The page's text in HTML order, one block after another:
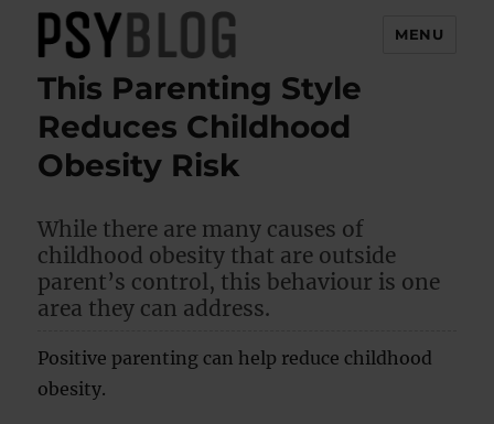
PsyBlog
MENU
This Parenting Style
Reduces Childhood
Obesity Risk
While there are many causes of
childhood obesity that are outside
parent’s control, this behaviour is one
area they can address.
Positive parenting can help reduce childhood
obesity.